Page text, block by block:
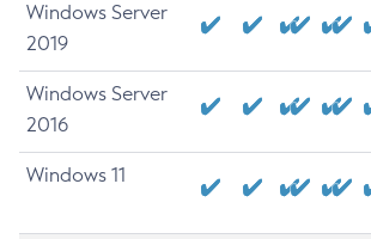
Windows Server
2019
Windows Server
2016
Windows 11